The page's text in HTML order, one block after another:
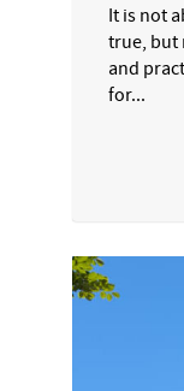
It is not
true, but
and
for...